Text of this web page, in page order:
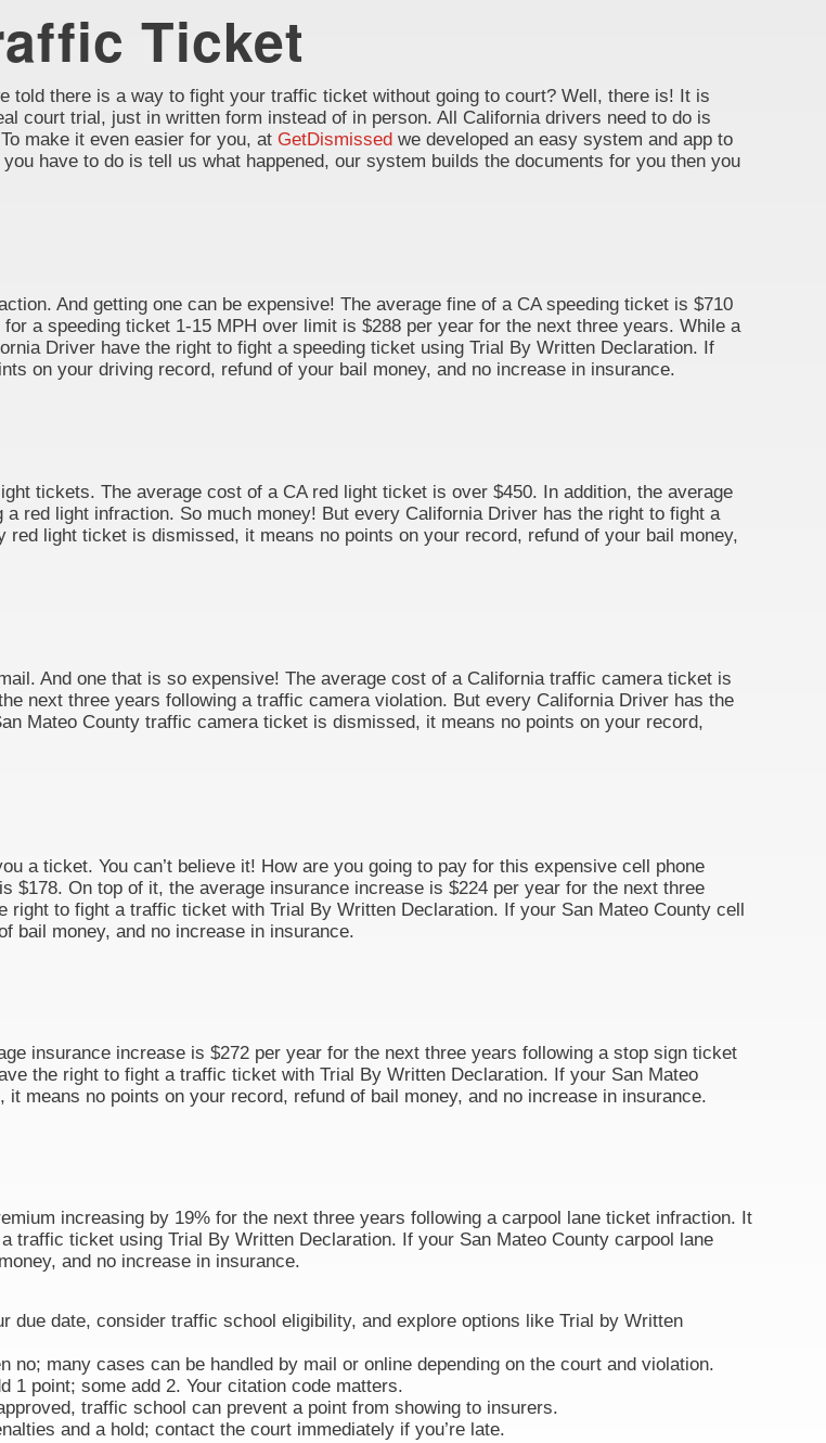
Ticket
told there is a way to fight your traffic ticket without going to court? Well, there is! It is
court trial, just in written form instead of in person. All California drivers need to do is
make it even easier for you, at GetDismissed we developed an easy system and app to
have to do is tell us what happened, our system builds the documents for you then you
And getting one can be expensive! The average fine of a CA speeding ticket is $710
a speeding ticket 1-15 MPH over limit is $288 per year for the next three years. While a
Driver have the right to fight a speeding ticket using Trial By Written Declaration. If
on your driving record, refund of your bail money, and no increase in insurance.
tickets. The average cost of a CA red light ticket is over $450. In addition, the average
red light infraction. So much money! But every California Driver has the right to fight a
light ticket is dismissed, it means no points on your record, refund of your bail money,
And one that is so expensive! The average cost of a California traffic camera ticket is
next three years following a traffic camera violation. But every California Driver has the
Mateo County traffic camera ticket is dismissed, it means no points on your record,
a ticket. You can’t believe it! How are you going to pay for this expensive cell phone
On top of it, the average insurance increase is $224 per year for the next three
to fight a traffic ticket with Trial By Written Declaration. If your San Mateo County cell
bail money, and no increase in insurance.
insurance increase is $272 per year for the next three years following a stop sign ticket
the right to fight a traffic ticket with Trial By Written Declaration. If your San Mateo
means no points on your record, refund of bail money, and no increase in insurance.
increasing by 19% for the next three years following a carpool lane ticket infraction. It
traffic ticket using Trial By Written Declaration. If your San Mateo County carpool lane
and no increase in insurance.
date, consider traffic school eligibility, and explore options like Trial by Written
many cases can be handled by mail or online depending on the court and violation.
point; some add 2. Your citation code matters.
traffic school can prevent a point from showing to insurers.
and a hold; contact the court immediately if you’re late.